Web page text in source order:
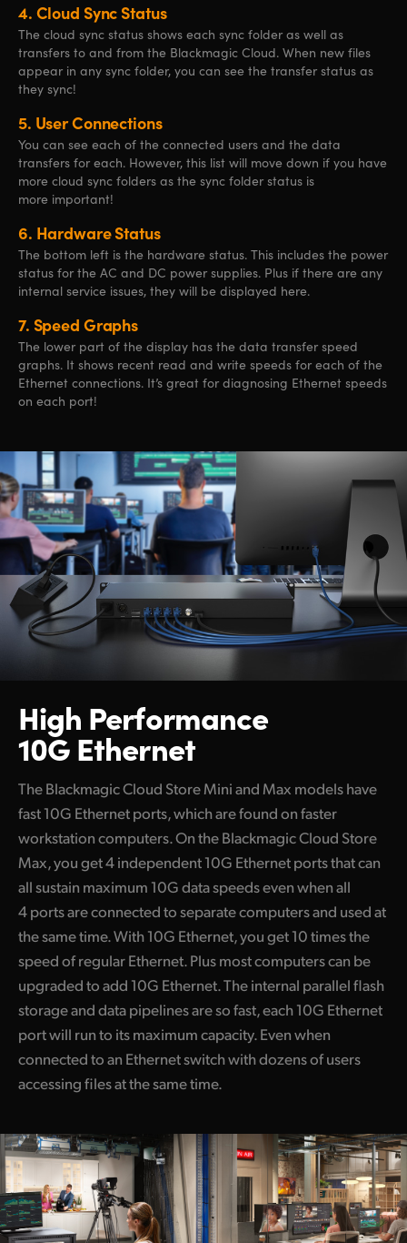
4. Cloud Sync Status
The cloud sync status shows each sync folder as well as
transfers to and from the Blackmagic Cloud. When new files
appear in any sync folder, you can see the transfer status as
they sync!
5. User Connections
You can see each of the connected users and the data
transfers for each. However, this list will move down if you have
more cloud sync folders as the sync folder status is
more important!
6. Hardware Status
The bottom left is the hardware status. This includes the power
status for the AC and DC power supplies. Plus if there are any
internal service issues, they will be displayed here.
7. Speed Graphs
The lower part of the display has the data transfer speed
graphs. It shows recent read and write speeds for each of the
Ethernet connections. It’s great for diagnosing Ethernet speeds
on each port!
High Performance
10G Ethernet
The Blackmagic Cloud Store Mini and Max models have
fast 10G Ethernet ports, which are found on faster
workstation computers. On the Blackmagic Cloud Store
Max, you get 4 independent 10G Ethernet ports that can
all sustain maximum 10G data speeds even when all
4 ports are connected to separate computers and used at
the same time. With 10G Ethernet, you get 10 times the
speed of regular Ethernet. Plus most computers can be
upgraded to add 10G Ethernet. The internal parallel flash
storage and data pipelines are so fast, each 10G Ethernet
port will run to its maximum capacity. Even when
connected to an Ethernet switch with dozens of users
accessing files at the same time.